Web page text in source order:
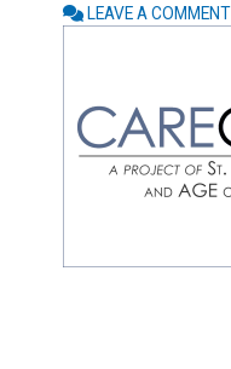
LEAVE A COMMENT